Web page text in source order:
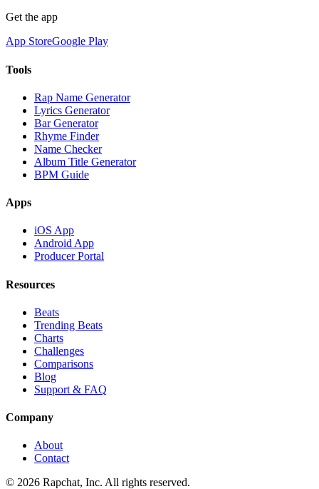
Get the app
App StoreGoogle Play
Tools
Rap Name Generator
Lyrics Generator
Bar Generator
Rhyme Finder
Name Checker
Album Title Generator
BPM Guide
Apps
iOS App
Android App
Producer Portal
Resources
Beats
Trending Beats
Charts
Challenges
Comparisons
Blog
Support & FAQ
Company
About
Contact
© 2026 Rapchat, Inc. All rights reserved.